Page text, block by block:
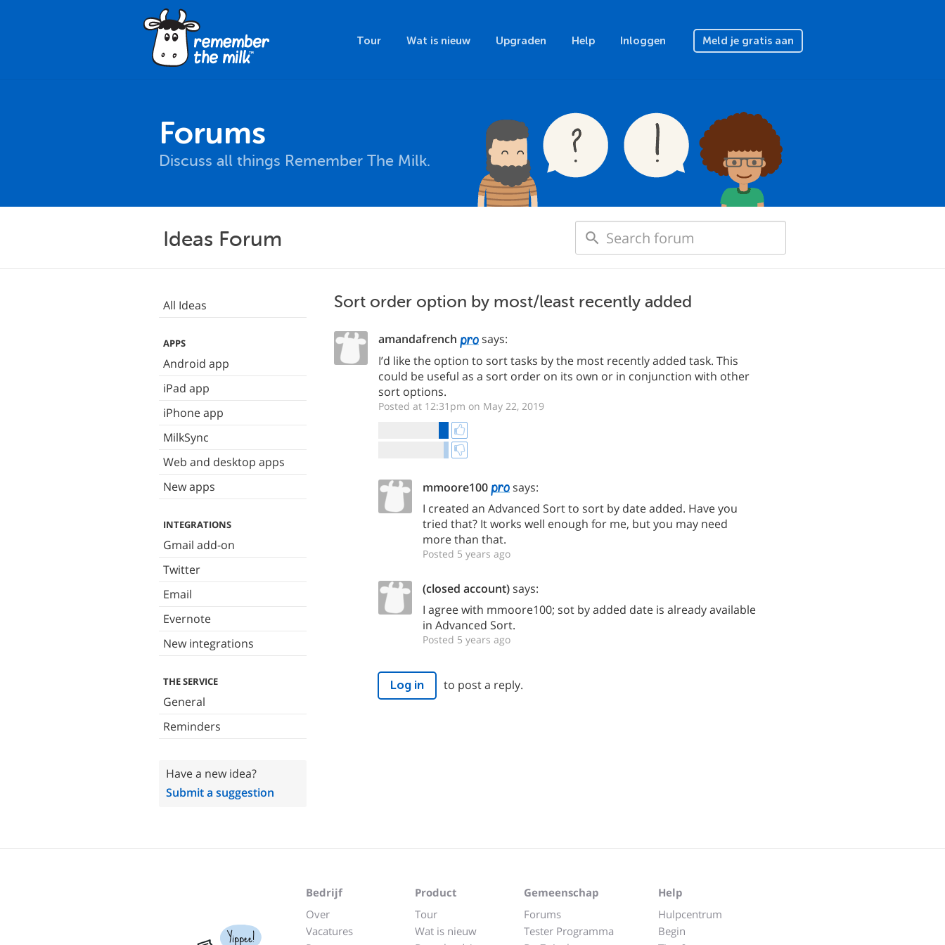
Tour Wat is nieuw Upgraden Help Inloggen Meld je gratis aan
Forums
Discuss all things Remember The Milk.
Ideas Forum
All Ideas
APPS
Android app
iPad app
iPhone app
MilkSync
Web and desktop apps
New apps
INTEGRATIONS
Gmail add-on
Twitter
Email
Evernote
New integrations
THE SERVICE
General
Reminders
Have a new idea?
Submit a suggestion
Sort order option by most/least recently added
amandafrench
says:
I’d like the option to sort tasks by the most recently added task. This
could be useful as a sort order on its own or in conjunction with other
sort options.
Posted at 12:31pm on May 22, 2019
mmoore100
says:
I created an Advanced Sort to sort by date added. Have you
tried that? It works well enough for me, but you may need
more than that.
Posted 5 years ago
(closed account)says:
I agree with mmoore100; sot by added date is already available
in Advanced Sort.
Posted 5 years ago
Log in to post a reply.
Yippee!
Bedrijf
Over
Vacatures
Product
Tour
Wat is nieuw
Gemeenschap
Forums
Tester Programma
Help
Hulpcentrum
Begin